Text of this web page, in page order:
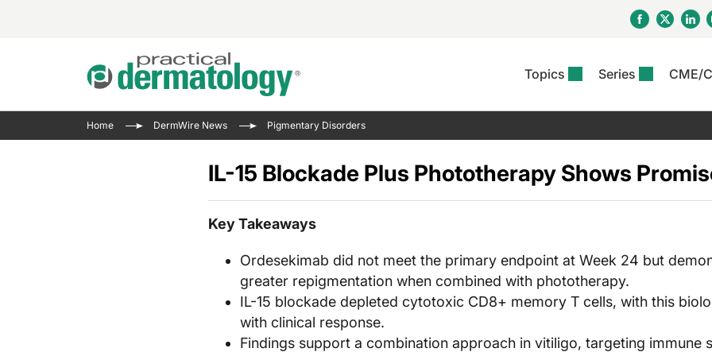
Topics Series CME/
Aesthetics &
Cosmeceuticals
Infections & Infectious
Disease
Hidradenitis Suppurativa
Pigmentary Disorders
Pediatric
Practice Management
Psoriatic Arthritis
Skin
Type II Inflammation Journal
Club
Roundtable: Adjuvant Skin
Cleansing And Moisturizing
View All
The Practical Dermatology
View All
Atopic
Skin
Practice
Resident Recource Center
Wrap Ups
On-Demand Virtual Sessions
Past Issues
Home DermWire News Pigmentary Disorders
IL-15 Blockade Plus Phototherapy Shows
Key Takeaways
Ordesekimab did not meet the primary endpoint at Week 24 but
greater repigmentation when combined with phototherapy.
IL-15 blockade depleted cytotoxic CD8+ memory T cells, with this
with clinical response.
Findings support a combination approach in vitiligo, targeting immune